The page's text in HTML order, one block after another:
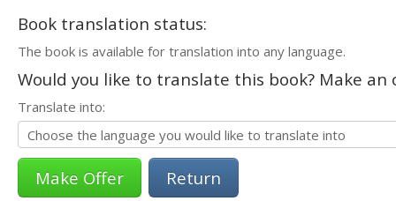
Book translation status:
The book is available for translation into any language.
Would you like to translate this book? Make
Translate into:
Return